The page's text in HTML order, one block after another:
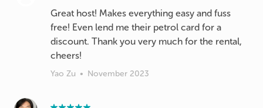
Great host! Makes everything easy and fuss
free! Even lend me their petrol card for a
discount. Thank you very much for the rental,
cheers!
Yao Zu • November 2023